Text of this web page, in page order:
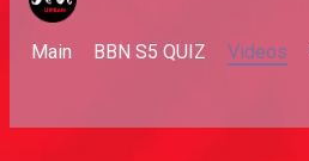
Main BBN S5 QUIZ Videos